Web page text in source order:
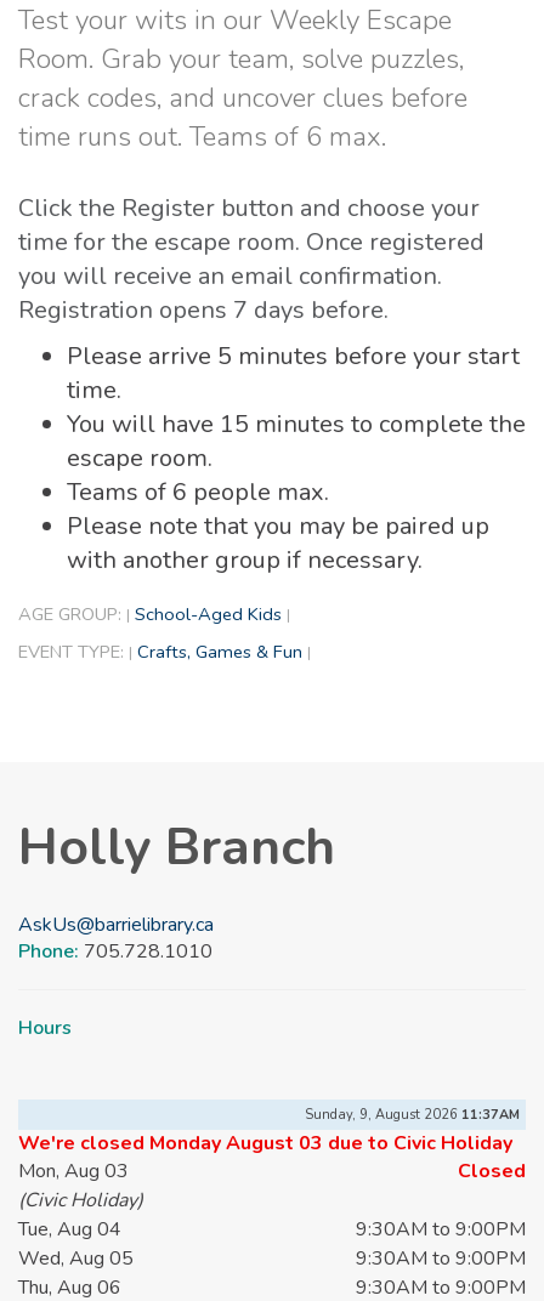
Test your wits in our Weekly Escape
Room. Grab your team, solve puzzles,
crack codes, and uncover clues before
time runs out. Teams of 6 max.
Click the Register button and choose your
time for the escape room. Once registered
you will receive an email confirmation.
Registration opens 7 days before.
Please arrive 5 minutes before your start
time.
You will have 15 minutes to complete the
escape room.
Teams of 6 people max.
Please note that you may be paired up
with another group if necessary.
AGE GROUP: | School-Aged Kids |
EVENT TYPE: | Crafts, Games & Fun |
Holly Branch
AskUs@barrielibrary.ca
Phone: 705.728.1010
Hours
Sunday, 9, August 2026 11:37AM
We're closed Monday August 03 due to Civic Holiday
Mon, Aug 03
Closed
(Civic Holiday)
Tue, Aug 04
9:30AM to 9:00PM
Wed, Aug 05
9:30AM to 9:00PM
Thu, Aug 06
9:30AM to 9:00PM